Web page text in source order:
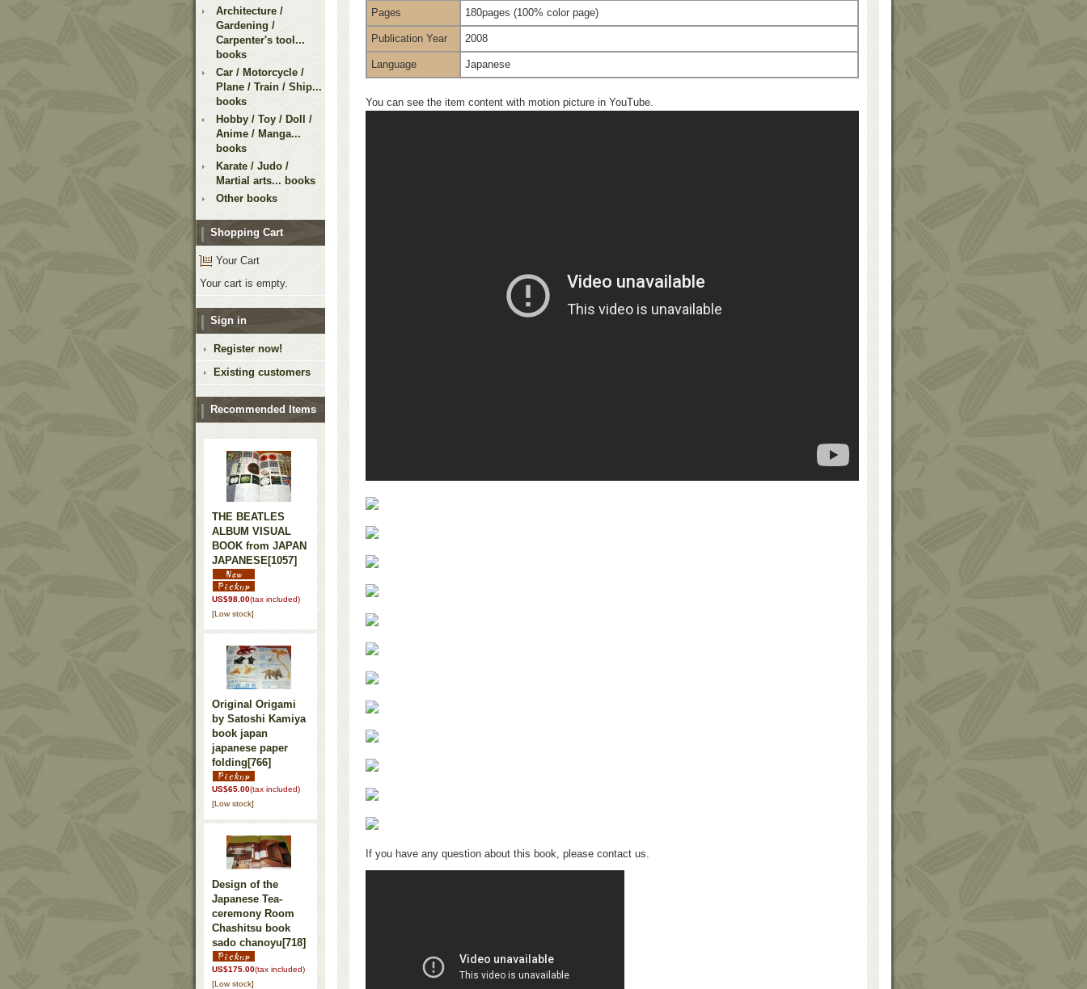
Architecture /
Gardening /
Carpenter's tool...
books
Car / Motorcycle /
Plane / Train / Ship...
books
Hobby / Toy / Doll /
Anime / Manga...
books
Karate / Judo /
Martial arts... books
Other books
Shopping Cart
Your Cart
Your cart is empty.
Sign in
Register now!
Existing customers
Recommended Items
THE BEATLES
ALBUM VISUAL
BOOK from JAPAN
JAPANESE[1057]
US$98.00(tax included)
[Low stock]
Original Origami
by Satoshi Kamiya
book japan
japanese paper
folding [766]
US$65.00(tax included)
[Low stock]
Design of the
Japanese Tea-
ceremony Room
Chashitsu book
sado chanoyu [718]
US$175.00(tax included)
[Low stock]
Pages 180pages (100% color page)
Publication Year 2008
Language Japanese
You can see the item content with motion picture in YouTube.
If you have any question about this book, please contact us.